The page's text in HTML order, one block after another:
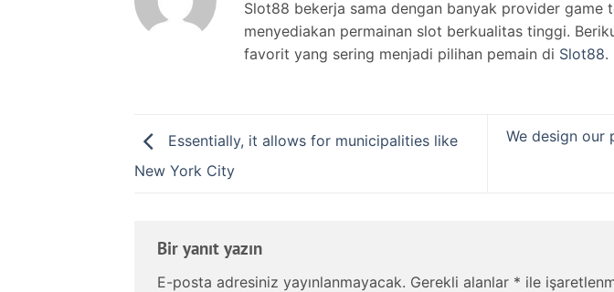
Slot88 bekerja sama dengan banyak provider game
menyediakan permainan slot berkualitas tinggi.
favorit yang sering menjadi pilihan pemain di Slot88.
Essentially, it allows for municipalities like
New York City
We design our
Bir yanıt yazın
E-posta adresiniz yayınlanmayacak. Gerekli alanlar * ile